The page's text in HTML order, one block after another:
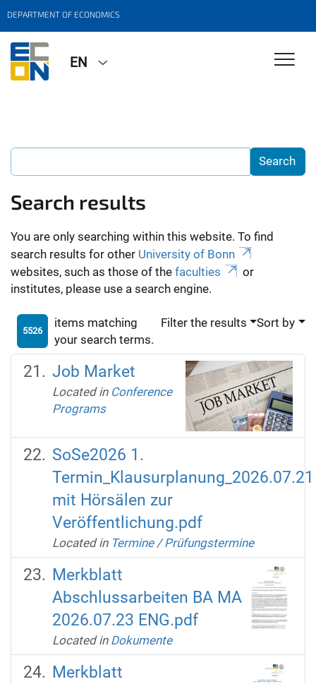
DEPARTMENT OF ECONOMICS
EN
Search results
You are only searching within this website. To find
search results for other University of Bonn
websites, such as those of the faculties
or
institutes, please use a search engine.
5526
items matching
your search terms.
Filter the results Sort by
Job Market
Located in Conference
Programs
SoSe2026 1.
Termin_Klausurplanung_2026.07.21
mit Hörsälen zur
Veröffentlichung.pdf
Located in Termine /Prüfungstermine
Merkblatt
Abschlussarbeiten BA MA
2026.07.23 ENG.pdf
Located in Dokumente
Merkblatt